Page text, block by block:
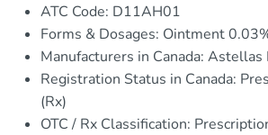
ATC Code: D11AH01
Forms & Dosages: Ointment
Manufacturers in Canada: Astellas
Registration Status in Canada:
(Rx)
OTC / Rx Classification: